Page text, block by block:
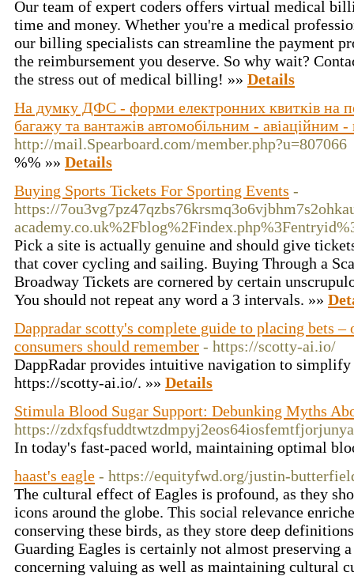
Our team of expert coders offers virtual medical
time and money. Whether you're a medical
our billing specialists can streamline the payment
the reimbursement you deserve. So why wait?
the stress out of medical billing! »» Details
На думку ДФС - форми електронних квитків на
багажу та вантажів автомобільним - авіаційним
http://mail.Spearboard.com/member.php?u=807066
%% »» Details
Buying Sports Tickets For Sporting Events -
https://
Pick a site is actually genuine and should give
that cover cycling and sailing. Buying Through a
Broadway Tickets are cornered by certain
You should not repeat any word a 3 intervals. »»
Dappradar scotty's complete guide to placing bets
consumers should remember - https://scotty-ai.io/
DappRadar provides intuitive navigation to
https://scotty-ai.io/. »» Details
Stimula Blood Sugar Support: Debunking Myths
https://
In today's fast-paced world, maintaining optimal
haast's eagle - https://equityfwd.org/justin-
The cultural effect of Eagles is profound, as they
icons around the globe. This social relevance
conserving these birds, as they store deep
Guarding Eagles is certainly not almost preserving
concerning valuing as well as maintaining cultural